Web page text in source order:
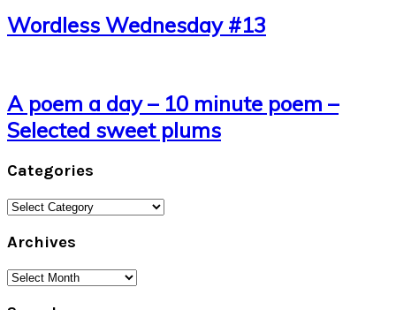
Wordless Wednesday #13
A poem a day – 10 minute poem –
Selected sweet plums
Categories
Categories
Archives
Archives